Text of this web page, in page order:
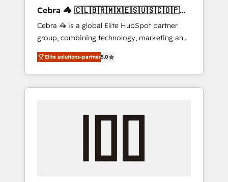
leaders: 🏆 HubSpot Platform Migration
Impact Award 🏆 Clutch HubSpot Global
Leader 🏆 Finalist: HubSpot Inbound
Campaign of the Year 🏆 Gold AVA Digital
Award for Best Website 🌟 Accreditations:
CRM Implementation, HubSpot Content
Experience, CRM Data Migration & Custom
Cebra 🦓 🇨🇱🇧🇷🇲🇽🇪🇸🇺🇸🇨🇴🇵🇪
🇵🇦
Cebra 🦓 is a global Elite HubSpot partner
group, combining technology, marketing and
media expertise across Latin America and
Southern Europe, with teams across 7
countries. Born in Chile, we combine local
insight with international reach to help
we’ve delivered 500+ HubSpot
inbound and loop marketing, content, and
Elite solutions-partner5.0